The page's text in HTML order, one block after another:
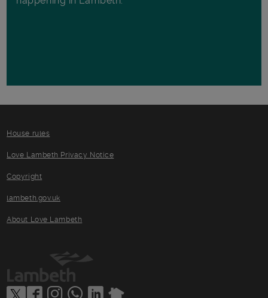
House rules
Love Lambeth Privacy Notice
Copyright
lambeth.gov.uk
About Love Lambeth